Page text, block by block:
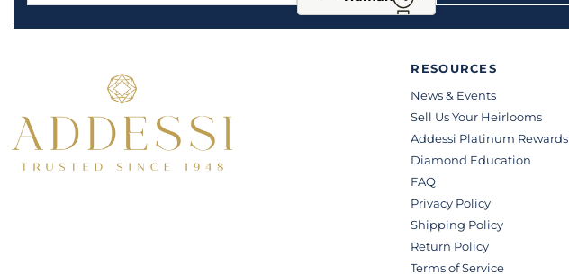
RESOURCES
News & Events
Sell Us Your Heirlooms
Addessi Platinum Rewards
Diamond Education
FAQ
Privacy Policy
Shipping Policy
Return Policy
Terms of Service